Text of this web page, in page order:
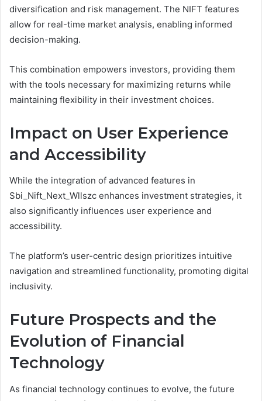
diversification and risk management. The NIFT features
allow for real-time market analysis, enabling informed
decision-making.
This combination empowers investors, providing them
with the tools necessary for maximizing returns while
maintaining flexibility in their investment choices.
Impact on User Experience
and Accessibility
While the integration of advanced features in
Sbi_Nift_Next_Wllszc enhances investment strategies, it
also significantly influences user experience and
accessibility.
The platform’s user-centric design prioritizes intuitive
navigation and streamlined functionality, promoting digital
inclusivity.
Future Prospects and the
Evolution of Financial
Technology
As financial technology continues to evolve, the future